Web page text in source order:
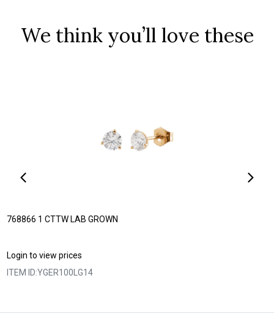
We think you’ll love these
768866 1 CTTW LAB GROWN
Login to view prices
ITEM ID:YGER100LG14